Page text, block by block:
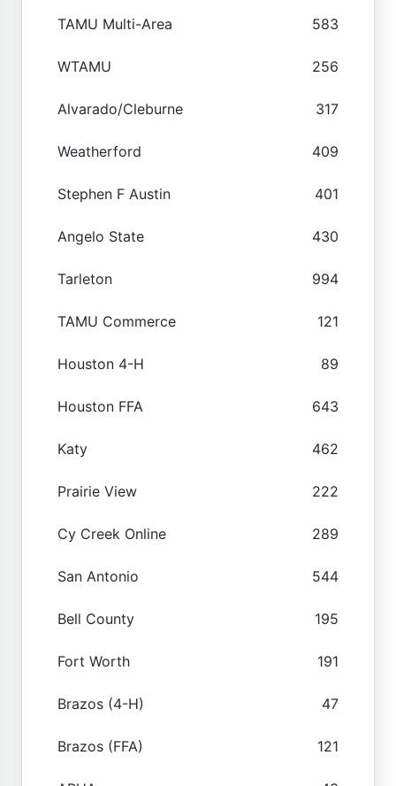
TAMU Multi-Area 583
WTAMU 256
Alvarado/Cleburne 317
Weatherford 409
Stephen F Austin 401
Angelo State 430
Tarleton 994
TAMU Commerce 121
Houston 4-H 89
Houston FFA 643
Katy 462
Prairie View 222
Cy Creek Online 289
San Antonio 544
Bell County 195
Fort Worth 191
Brazos (4-H) 47
Brazos (FFA) 121